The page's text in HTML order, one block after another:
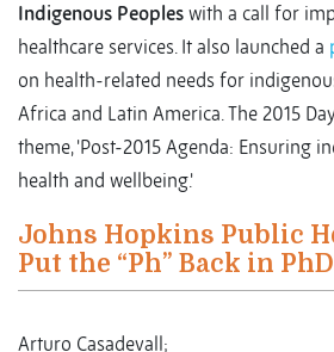
Indigenous Peoples with a call for
healthcare services. It also launched a
on health-related needs for
Africa and Latin America. The 2015
theme, 'Post-2015 Agenda: Ensuring
health and wellbeing.'
Johns Hopkins Public
Put the “Ph” Back in PhD
Arturo Casadevall;